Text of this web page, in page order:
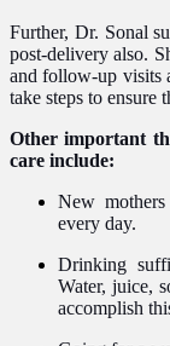
Further, Dr. Sonal
post-delivery also.
and follow-up visits
take steps to ensure
Other important
care include:
New
every day.
Drinking
Water, juice,
accomplish